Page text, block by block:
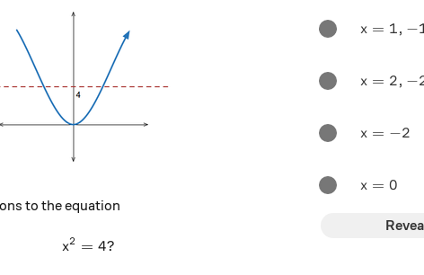
x = 1, -1
x = 1, −
x = 2, -2
x = 2, −
x=-2
x = −2
x=0
x = 0
to the equation
x^2 = 4 ?
x2 = 4?